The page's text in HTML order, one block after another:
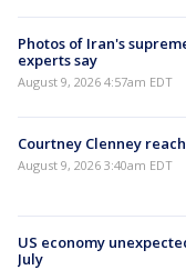
Photos of Iran's
experts say
August 9, 2026 4:57am EDT
Courtney Clenney
August 9, 2026 3:40am EDT
US economy
July